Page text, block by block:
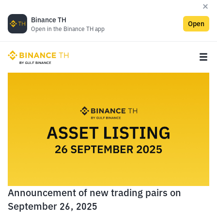
Binance TH
Open in the Binance TH app
Open
Announcement of new trading pairs on
September 26, 2025